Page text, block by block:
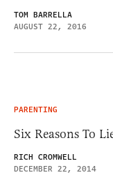
TOM BARRELLA
AUGUST 22, 2016
PARENTING
Six Reasons To
RICH CROMWELL
DECEMBER 22, 2014